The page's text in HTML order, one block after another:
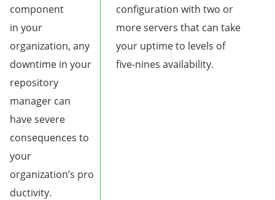
component
in your
organization, any
downtime in your
repository
manager can
have severe
consequences to
your
organization’s pro
ductivity.
configuration with two or
more servers that can take
your uptime to levels of
five-nines availability.